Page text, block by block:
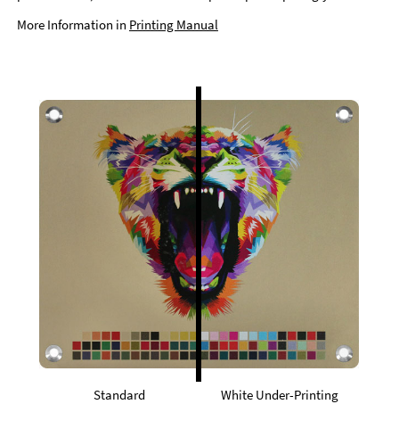
More Information in Printing Manual
Standard White Under-Printing